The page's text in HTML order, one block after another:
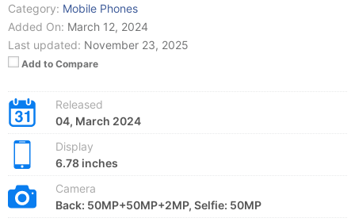
Category: Mobile Phones
Added On: March 12, 2024
Last updated: November 23, 2025
Add to Compare
Released
04, March 2024
Display
6.78 inches
Camera
Back: 50MP+50MP+2MP, Selfie: 50MP